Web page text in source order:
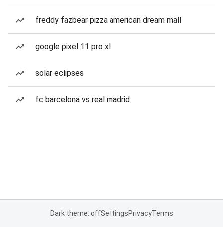
freddy fazbear pizza american dream mall
google pixel 11 pro xl
solar eclipses
fc barcelona vs real madrid
Dark theme: offSettingsPrivacyTerms